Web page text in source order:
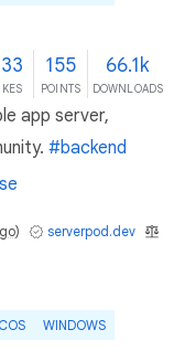
155
POINTS
66.1k
DOWNLOADS
app server,
#backend
)
serverpod.dev
WINDOWS